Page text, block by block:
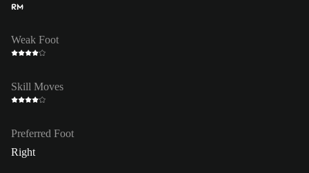
RM
Weak Foot
Skill Moves
Preferred Foot
Right